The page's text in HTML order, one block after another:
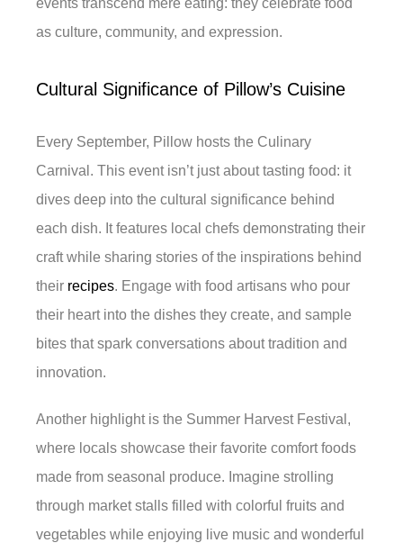
events transcend mere eating: they celebrate food
as culture, community, and expression.
Cultural Significance of Pillow’s Cuisine
Every September, Pillow hosts the Culinary
Carnival. This event isn’t just about tasting food: it
dives deep into the cultural significance behind
each dish. It features local chefs demonstrating their
craft while sharing stories of the inspirations behind
their recipes. Engage with food artisans who pour
their heart into the dishes they create, and sample
bites that spark conversations about tradition and
innovation.
Another highlight is the Summer Harvest Festival,
where locals showcase their favorite comfort foods
made from seasonal produce. Imagine strolling
through market stalls filled with colorful fruits and
vegetables while enjoying live music and wonderful